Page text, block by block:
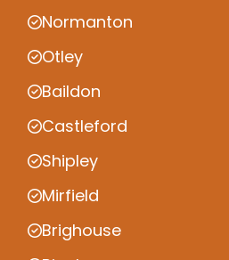
Normanton
Otley
Baildon
Castleford
Shipley
Mirfield
Brighouse